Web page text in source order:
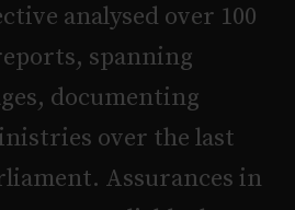
ctive analysed over 100
eports, spanning
ges, documenting
inistries over the last
liament. Assurances in